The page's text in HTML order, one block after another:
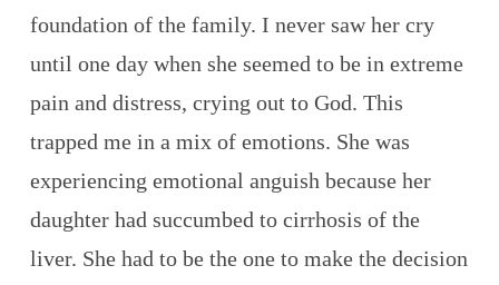
foundation of the family. I never saw her cry
until one day when she seemed to be in extreme
pain and distress, crying out to God. This
trapped me in a mix of emotions. She was
experiencing emotional anguish because her
daughter had succumbed to cirrhosis of the
liver. She had to be the one to make the decision